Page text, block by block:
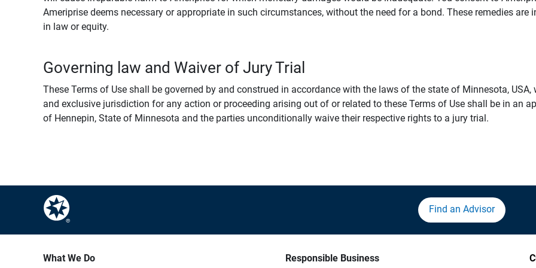
Ameriprise deems necessary or appropriate in such circumstances, without the need for a bond. These remedies
in law or equity.
Governing law and Waiver of Jury Trial
These Terms of Use shall be governed by and construed in accordance with the laws of the state of Minnesota,
and exclusive jurisdiction for any action or proceeding arising out of or related to these Terms of Use shall be in an
of Hennepin, State of Minnesota and the parties unconditionally waive their respective rights to a jury trial.
Find an Advisor
What We Do Responsible Business